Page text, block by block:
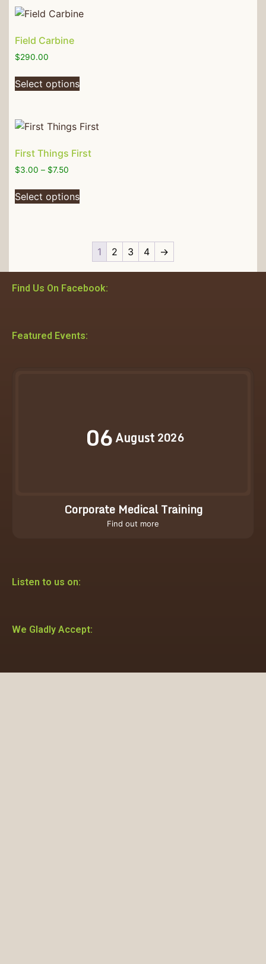
Field Carbine
$290.00
Select options
First Things First
$3.00 – $7.50
Select options
1 2 3 4 →
Find Us On Facebook:
Featured Events:
06August 2026
Corporate Medical Training
Find out more
Listen to us on:
We Gladly Accept: